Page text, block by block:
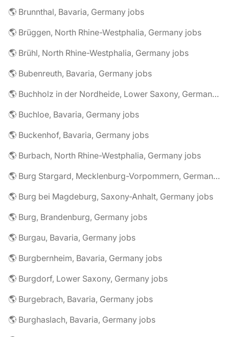
🌎 Brunnthal, Bavaria, Germany jobs
🌎 Brüggen, North Rhine-Westphalia, Germany jobs
🌎 Brühl, North Rhine-Westphalia, Germany jobs
🌎 Bubenreuth, Bavaria, Germany jobs
🌎 Buchholz in der Nordheide, Lower Saxony, Germany jobs
🌎 Buchloe, Bavaria, Germany jobs
🌎 Buckenhof, Bavaria, Germany jobs
🌎 Burbach, North Rhine-Westphalia, Germany jobs
🌎 Burg Stargard, Mecklenburg-Vorpommern, Germany jobs
🌎 Burg bei Magdeburg, Saxony-Anhalt, Germany jobs
🌎 Burg, Brandenburg, Germany jobs
🌎 Burgau, Bavaria, Germany jobs
🌎 Burgbernheim, Bavaria, Germany jobs
🌎 Burgdorf, Lower Saxony, Germany jobs
🌎 Burgebrach, Bavaria, Germany jobs
🌎 Burghaslach, Bavaria, Germany jobs